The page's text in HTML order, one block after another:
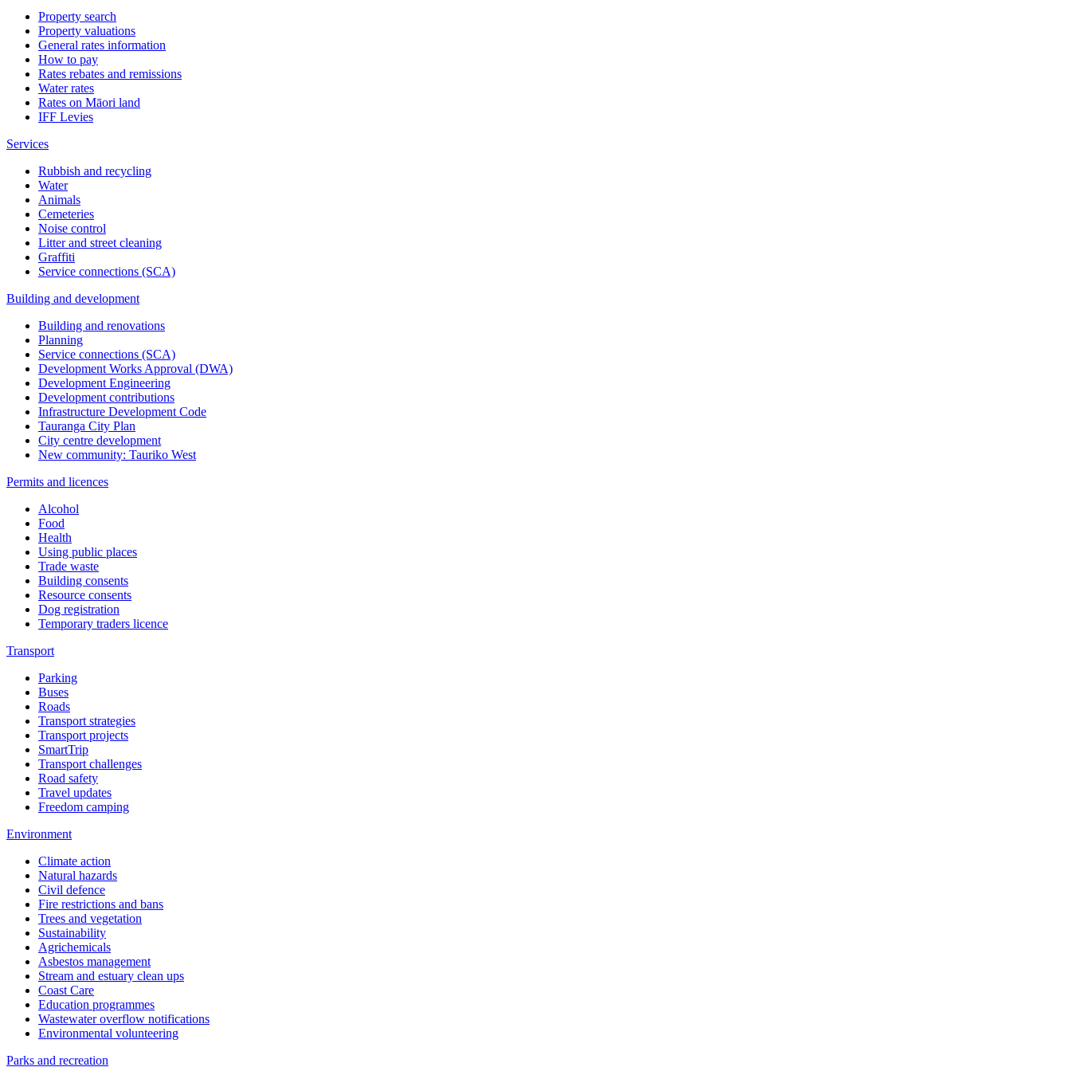
Property search
Property valuations
General rates information
How to pay
Rates rebates and remissions
Water rates
Rates on Māori land
IFF Levies
Services
Rubbish and recycling
Water
Animals
Cemeteries
Noise control
Litter and street cleaning
Graffiti
Service connections (SCA)
Building and development
Building and renovations
Planning
Service connections (SCA)
Development Works Approval (DWA)
Development Engineering
Development contributions
Infrastructure Development Code
Tauranga City Plan
City centre development
New community: Tauriko West
Permits and licences
Alcohol
Food
Health
Using public places
Trade waste
Building consents
Resource consents
Dog registration
Temporary traders licence
Transport
Parking
Buses
Roads
Transport strategies
Transport projects
SmartTrip
Transport challenges
Road safety
Travel updates
Freedom camping
Environment
Climate action
Natural hazards
Civil defence
Fire restrictions and bans
Trees and vegetation
Sustainability
Agrichemicals
Asbestos management
Stream and estuary clean ups
Coast Care
Education programmes
Wastewater overflow notifications
Environmental volunteering
Parks and recreation